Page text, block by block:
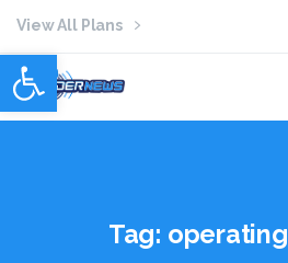
Open toolbar
View All Plans
Tag: operating